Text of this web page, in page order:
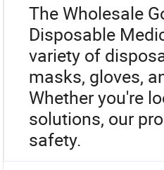
The Wholesale
Disposable
variety of
masks, gloves,
Whether you're
solutions, our
safety.